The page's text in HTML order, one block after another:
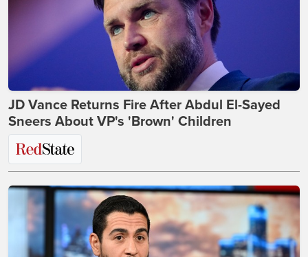
JD Vance Returns Fire After Abdul El-Sayed
Sneers About VP's 'Brown' Children